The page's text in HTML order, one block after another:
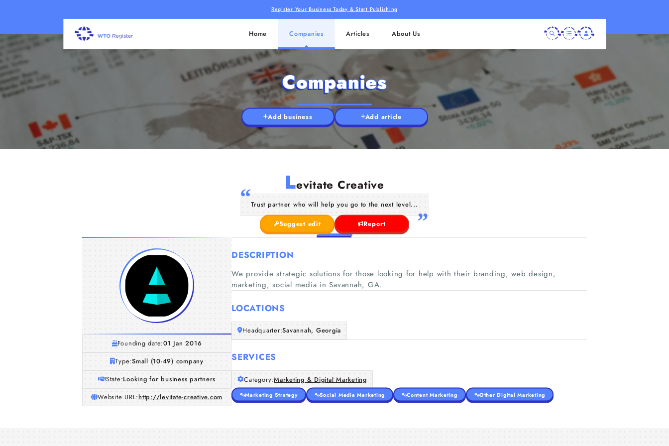
Register Your Business Today & Start Publishing
Home Companies Articles About Us
Companies
Add business Add article
Levitate Creative
Trust partner who will help you go to the next level...
Suggest edit Report
Founding date:01 Jan 2016
Type:Small (10-49) company
State:Looking for business partners
Website URL:http://levitate-creative.com
DESCRIPTION
We provide strategic solutions for those looking for help with their branding, web design,
marketing, social media in Savannah, GA.
LOCATIONS
Headquarter:Savannah, Georgia
SERVICES
Category:Marketing & Digital Marketing
Marketing Strategy Social Media Marketing Content Marketing Other Digital Marketing